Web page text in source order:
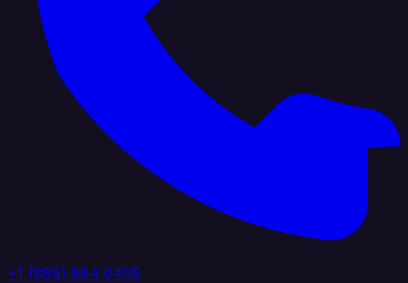
+1 (888) 884 6405